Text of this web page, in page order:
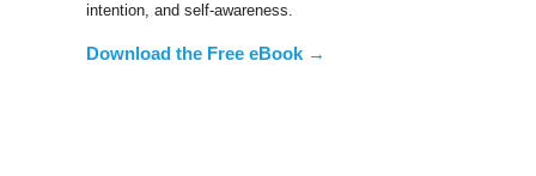
intention, and self-awareness.
Download the Free eBook →